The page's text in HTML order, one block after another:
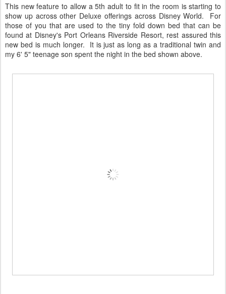
This new feature to allow a 5th adult to fit in the room is starting to
show up across other Deluxe offerings across Disney World. For
those of you that are used to the tiny fold down bed that can be
found at Disney's Port Orleans Riverside Resort, rest assured this
new bed is much longer. It is just as long as a traditional twin and
my 6' 5" teenage son spent the night in the bed shown above.